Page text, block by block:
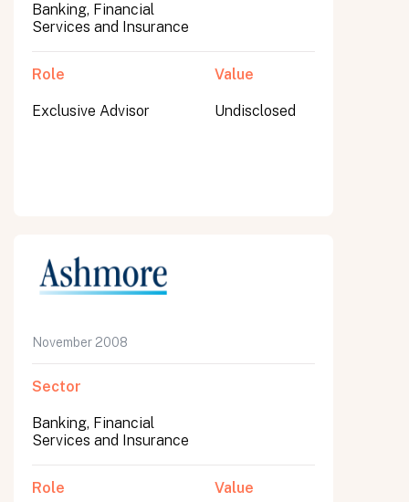
Banking, Financial
Services and Insurance
Role
Exclusive Advisor
Value
Undisclosed
November 2008
Sector
Banking, Financial
Services and Insurance
Role Value